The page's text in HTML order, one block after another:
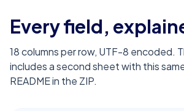
Every field,
18columns per row, UTF-8 encoded.
includes a second sheet with this
README in the ZIP.